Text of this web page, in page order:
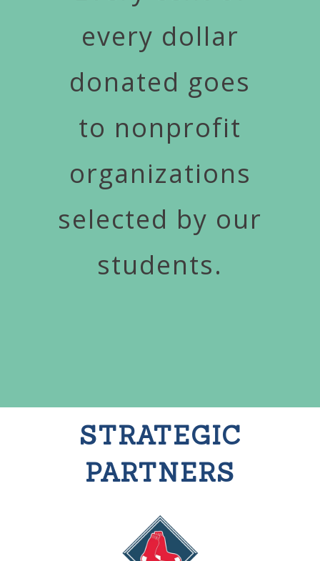
every dollar
donated goes
to nonprofit
organizations
selected by our
students.
STRATEGIC
PARTNERS